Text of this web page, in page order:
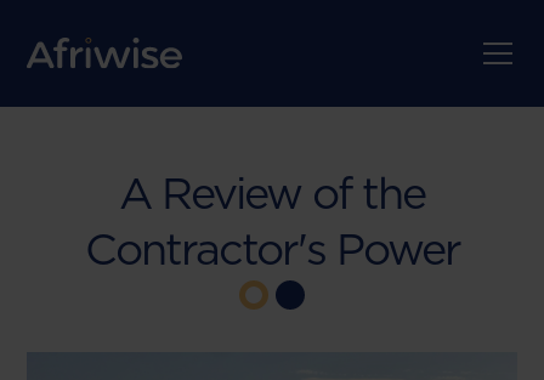
A Review of the
Contractor's Power